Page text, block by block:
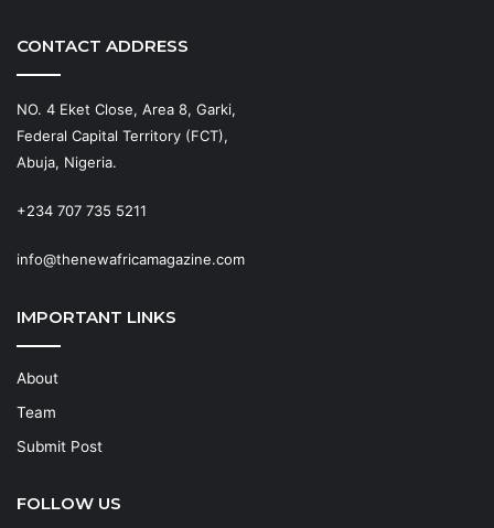
CONTACT ADDRESS
NO. 4 Eket Close, Area 8, Garki,
Federal Capital Territory (FCT),
Abuja, Nigeria.
+234 707 735 5211
info@thenewafricamagazine.com
IMPORTANT LINKS
About
Team
Submit Post
FOLLOW US